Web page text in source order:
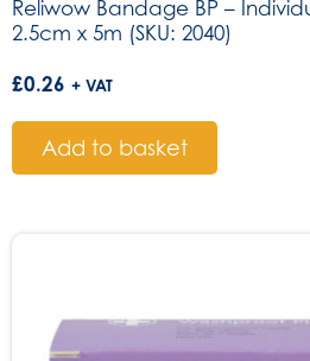
Reliwow Bandage BP –
2.5cm x 5m (SKU: 2040)
£0.26 + VAT
Add to basket